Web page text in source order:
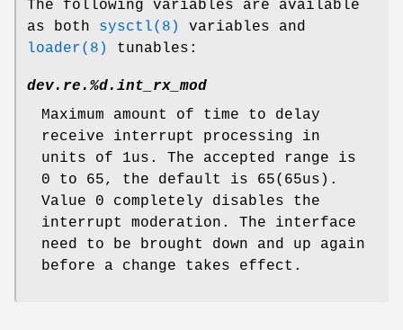
The following variables are available
as both sysctl(8)
variables and
loader(8)
tunables:
dev.re.%d.int_rx_mod
Maximum amount of time to delay
receive interrupt processing in
units of 1us. The accepted range is
0 to 65, the default is 65(65us).
Value 0 completely disables the
interrupt moderation. The interface
need to be brought down and up again
before a change takes effect.